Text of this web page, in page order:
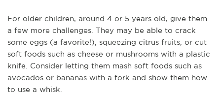
For older children, around 4 or 5 years old, give them
a few more challenges. They may be able to crack
some eggs (a favorite!), squeezing citrus fruits, or cut
soft foods such as cheese or mushrooms with a plastic
knife. Consider letting them mash soft foods such as
avocados or bananas with a fork and show them how
to use a whisk.